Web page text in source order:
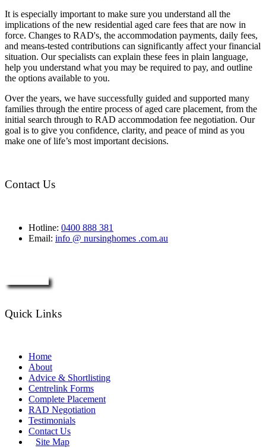
It is especially important to make sure you understand all the
implications of the new residential aged care fees that are now in
force. Changes to RAD's, the accommodation payments, daily fees,
and means-tested contributions can significantly affect your financial
situation. Our specialists can explain these fees in plain language,
help you understand what you may be required to pay, and outline
the options available to you.
Over the years, we have successfully guided and supported many
families through the entire process of aged care placement, from the
initial search through to RAD accommodation fee negotiation. Our
goal is to give you confidence, clarity, and peace of mind as you
make one of life’s most important decisions.
Contact Us
Hotline: 0400 888 381
Email: info @ nursinghomes .com.au
Quick Links
Home
About
Advice & Shortlisting
Centrelink Forms
Complete Placement
RAD Negotiation
Testimonials
Contact Us
Site Map